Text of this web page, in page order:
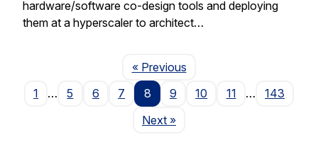
hardware/software co-design tools and deploying
them at a hyperscaler to architect…
« PreviousPage
1
… 5 6 7 8 9 10 11 …
143
NextPage
»